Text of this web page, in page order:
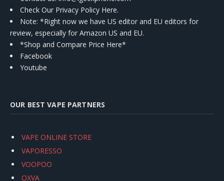
Check Our Privacy Policy Here.
Note: *Right now we have US editor and EU editors for
review, especially for Amazon US and EU.
*Shop and Compare Price Here*
Facebook
Youtube
OUR BEST VAPE PARTNERS
VAPE ONLINE STORE
VAPORESSO
VOOPOO
OXVA